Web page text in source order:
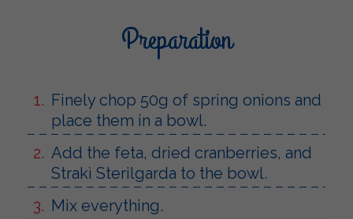
Preparation
Finely chop 50g of spring onions and
place them in a bowl.
Add the feta, dried cranberries, and
Strakì Sterilgarda to the bowl.
Mix everything.